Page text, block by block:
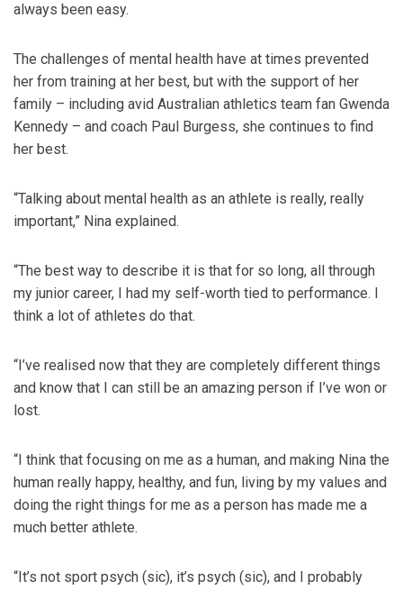
always been easy.
The challenges of mental health have at times prevented
her from training at her best, but with the support of her
family – including avid Australian athletics team fan Gwenda
Kennedy – and coach Paul Burgess, she continues to find
her best.
“Talking about mental health as an athlete is really, really
important,” Nina explained.
“The best way to describe it is that for so long, all through
my junior career, I had my self-worth tied to performance. I
think a lot of athletes do that.
“I’ve realised now that they are completely different things
and know that I can still be an amazing person if I’ve won or
lost.
“I think that focusing on me as a human, and making Nina the
human really happy, healthy, and fun, living by my values and
doing the right things for me as a person has made me a
much better athlete.
“It’s not sport psych (sic), it’s psych (sic), and I probably